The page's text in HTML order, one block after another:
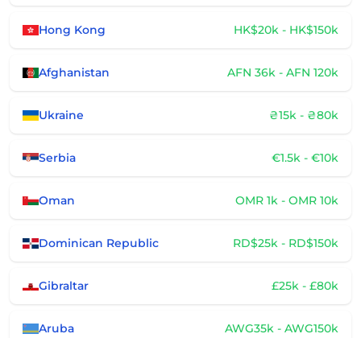
Hong Kong HK$20k - HK$150k
Afghanistan AFN 36k - AFN 120k
Ukraine ₴15k - ₴80k
Serbia €1.5k - €10k
Oman OMR 1k - OMR 10k
Dominican Republic RD$25k - RD$150k
Gibraltar £25k - £80k
Aruba AWG35k - AWG150k